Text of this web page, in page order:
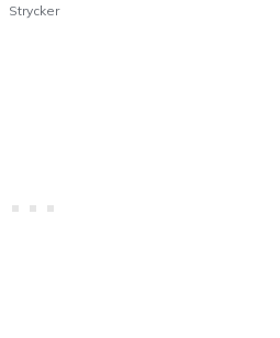
Strycker